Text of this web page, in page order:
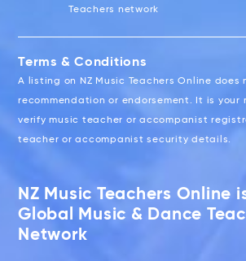
Teachers network
Terms & Conditions
A listing on NZ Music Teachers Online does
recommendation or endorsement. It is
verify music teacher or accompanist
teacher or accompanist security details.
NZ Music Teachers Online
Global Music & Dance
Network